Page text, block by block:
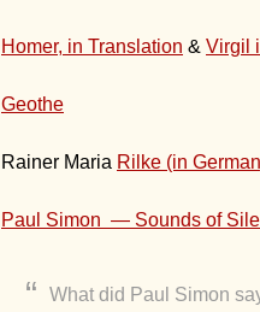
Homer, in Translation & Virgil
Geothe
Rainer Maria Rilke (in
Paul Simon — Sounds of
What did Paul Simon